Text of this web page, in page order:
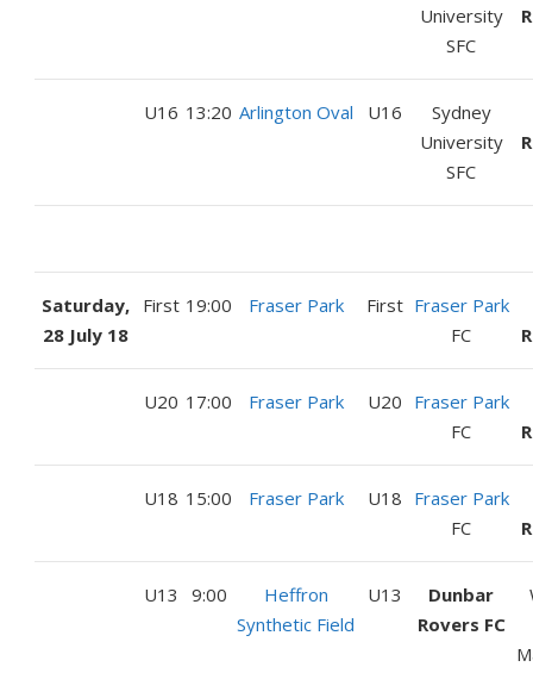
University
SFC
U16 13:20 Arlington Oval U16
Sydney
University
SFC
Saturday,
28 July 18
First 19:00 Fraser Park First Fraser Park
FC
U20 17:00 Fraser Park U20 Fraser Park
FC
U18 15:00 Fraser Park U18 Fraser Park
FC
U13 9:00
Heffron
Synthetic Field
U13
Dunbar
Rovers FC